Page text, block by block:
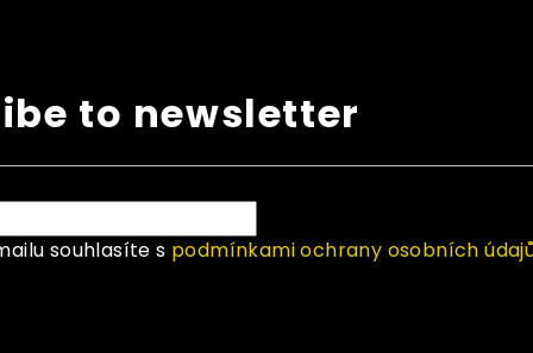
to newsletter
souhlasíte s podmínkami ochrany osobních